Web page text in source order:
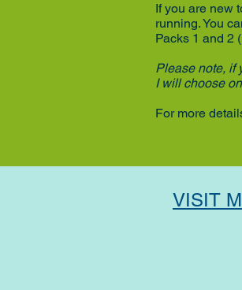
If you are new
running.You
Packs 1 and 2
Please note, if
I will choose
For more
VISIT